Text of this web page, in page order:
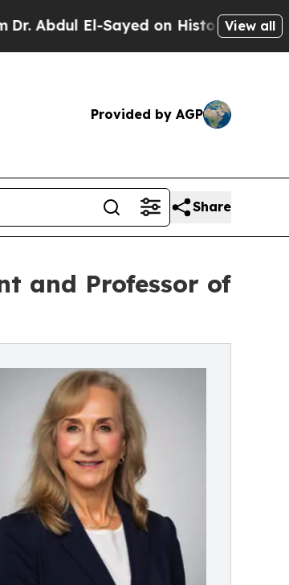
El-Sayed on Historic Michigan Win:
View all
Provided by AGP
Share
and Professor of